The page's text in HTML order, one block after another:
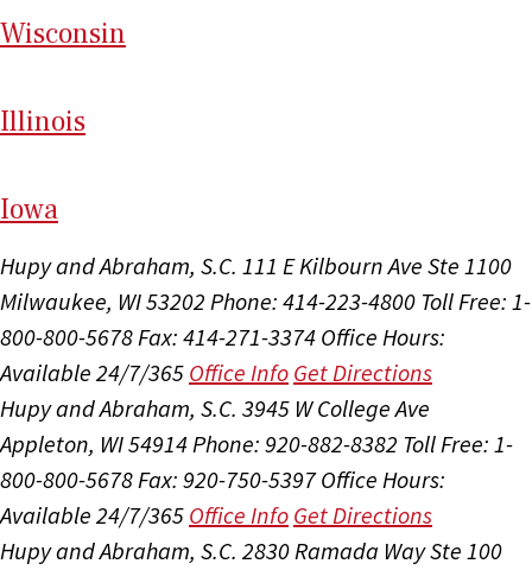
Wisconsin
Illinois
Iowa
Hupy and Abraham, S.C. 111 E Kilbourn Ave Ste 1100
Milwaukee, WI 53202 Phone: 414-223-4800 Toll Free: 1-
800-800-5678Fax: 414-271-3374 Office Hours:
Available 24/7/365 Office Info Get Directions
Hupy and Abraham, S.C. 3945 W College Ave
Appleton, WI 54914Phone: 920-882-8382 Toll Free: 1-
800-800-5678Fax: 920-750-5397 Office Hours:
Available 24/7/365 Office Info Get Directions
Hupy and Abraham, S.C. 2830 Ramada Way Ste 100